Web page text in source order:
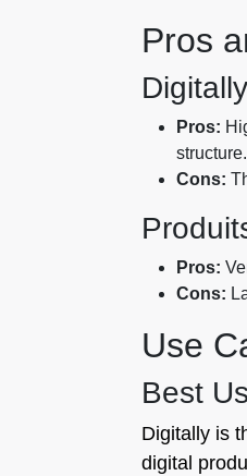
Pros
Pros:
structure.
Cons:
Pros:
Cons:
Use
Best
Digitally is
digital